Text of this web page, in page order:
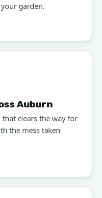
garden.
Auburn
clears the way for
the mess taken